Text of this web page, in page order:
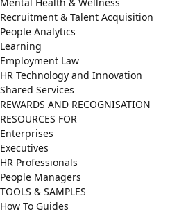
Mental Health & Wellness
Recruitment & Talent Acquisition
People Analytics
Learning
Employment Law
HR Technology and Innovation
Shared Services
REWARDS AND RECOGNISATION
RESOURCES FOR
Enterprises
Executives
HR Professionals
People Managers
TOOLS & SAMPLES
How To Guides